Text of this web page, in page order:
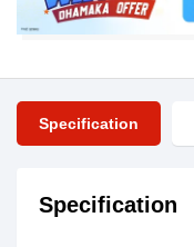
Specification
Specification